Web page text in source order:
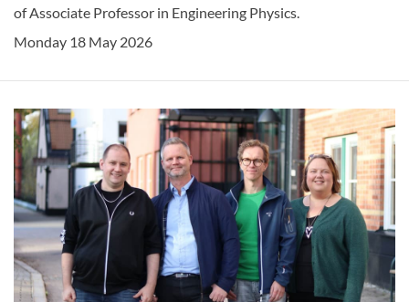
of Associate Professor in Engineering Physics.
Monday 18 May 2026